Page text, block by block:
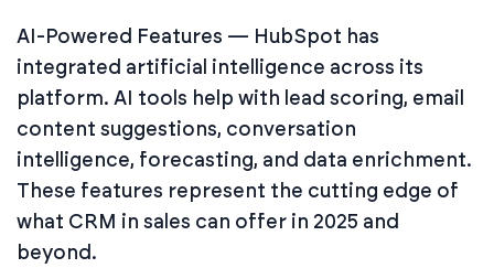
AI-Powered Features — HubSpot has
integrated artificial intelligence across its
platform. AI tools help with lead scoring, email
content suggestions, conversation
intelligence, forecasting, and data enrichment.
These features represent the cutting edge of
what CRM in sales can offer in 2025 and
beyond.